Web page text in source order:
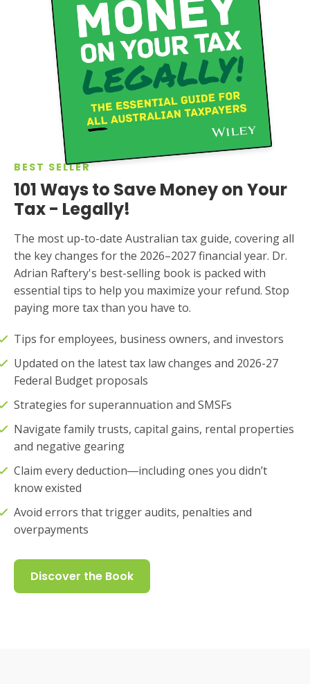
BEST SELLER
101 Ways to Save Money on Your
Tax - Legally!
The most up-to-date Australian tax guide, covering all
the key changes for the 2026–2027 financial year. Dr.
Adrian Raftery's best-selling book is packed with
essential tips to help you maximize your refund. Stop
paying more tax than you have to.
Tips for employees, business owners, and investors
Updated on the latest tax law changes and 2026-27
Federal Budget proposals
Strategies for superannuation and SMSFs
Navigate family trusts, capital gains, rental properties
and negative gearing
Claim every deduction―including ones you didn’t
know existed
Avoid errors that trigger audits, penalties and
overpayments
Discover the Book